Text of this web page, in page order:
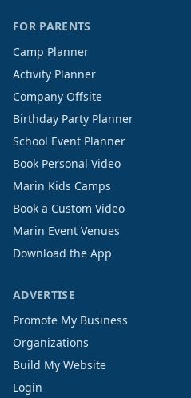
FOR PARENTS
Camp Planner
Activity Planner
Company Offsite
Birthday Party Planner
School Event Planner
Book Personal Video
Marin Kids Camps
Book a Custom Video
Marin Event Venues
Download the App
ADVERTISE
Promote My Business
Organizations
Build My Website
Login